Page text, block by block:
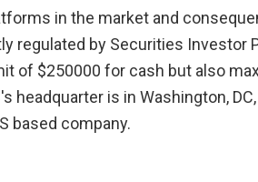
in the market and
regulated by Securities Investor
of $250000 for cash but also
headquarter is in Washington,
based company.